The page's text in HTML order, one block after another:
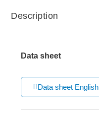
Description
Data sheet
Data sheet English